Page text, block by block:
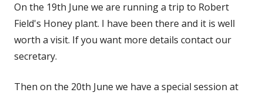
On the 19th June we are running a trip to Robert
Field's Honey plant. I have been there and it is well
worth a visit. If you want more details contact our
secretary.
Then on the 20th June we have a special session at